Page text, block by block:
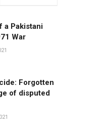
a Pakistani
War
Forgotten
of disputed